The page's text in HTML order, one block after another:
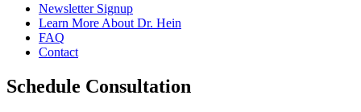
Newsletter Signup
Learn More About Dr. Hein
FAQ
Contact
Schedule Consultation